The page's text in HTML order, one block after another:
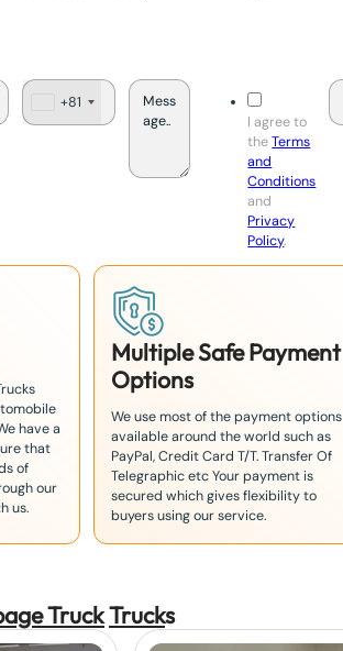
a
+81
I agree to
theTerms
and
Conditions
and
Privacy
Policy.
have a
that
of
our
us.
Multiple Safe Payment
Options
We use most of the payment options
available around the world such as
PayPal, Credit Card T/T. Transfer Of
Telegraphic etc Your payment is
secured which gives flexibility to
buyers using our service.
TruckTrucks